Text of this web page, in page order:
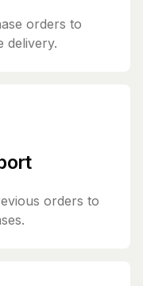
orders to
delivery.
orders to